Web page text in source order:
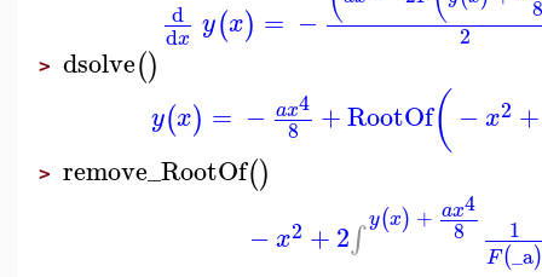
d
dx y(x) = −
8
2
> dsolve()
y(x) = − ax4
8
+RootOf( −x2 +
> remove_RootOf()
−x2 +2∫ y(x) + ax4
8
1
F(_a